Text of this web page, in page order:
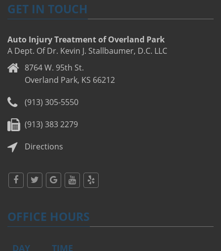
GET IN TOUCH
Auto Injury Treatment of Overland Park
A Dept. Of Dr. Kevin J. Stallbaumer, D.C. LLC
8764 W. 95th St.
Overland Park, KS 66212
(913) 305-5550
(913) 383 2279
Directions
OFFICE HOURS
DAY TIME